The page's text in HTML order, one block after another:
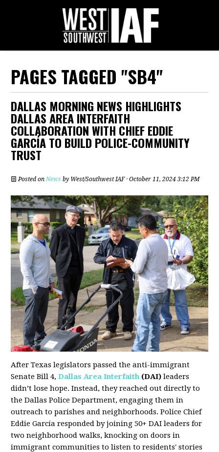
PAGES TAGGED "SB4"
DALLAS MORNING NEWS HIGHLIGHTS
DALLAS AREA INTERFAITH
COLLABORATION WITH CHIEF EDDIE
GARCÍA TO BUILD POLICE-COMMUNITY
TRUST
Posted onNews by West/Southwest IAF· October 11, 2024 3:12 PM
After Texas legislators passed the anti-immigrant
Senate Bill 4,Dallas Area Interfaith (DAI) leaders
didn’t lose hope. Instead, they reached out directly to
the Dallas Police Department, engaging them in
outreach to parishes and neighborhoods. Police Chief
Eddie García responded by joining 50+ DAI leaders for
two neighborhood walks, knocking on doors in
immigrant communities to listen to residents' stories